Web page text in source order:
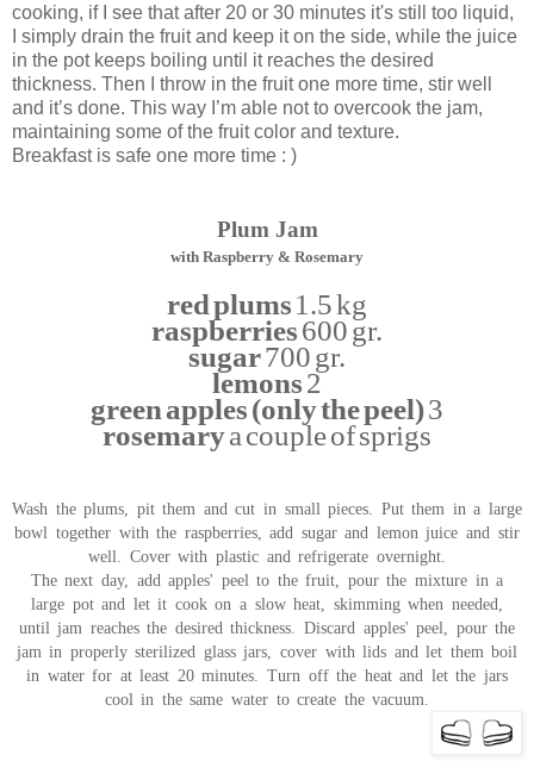
cooking, if I see that after 20 or 30 minutes it's still too liquid,
I simply drain the fruit and keep it on the side, while the juice
in the pot keeps boiling until it reaches the desired
thickness. Then I throw in the fruit one more time, stir well
and it’s done. This way I’m able not to overcook the jam,
maintaining some of the fruit color and texture.
Breakfast is safe one more time : )
Plum Jam
with Raspberry & Rosemary
red plums1.5 kg
raspberries600 gr.
sugar700 gr.
lemons2
green apples (only the peel)3
rosemarya couple of sprigs
Wash the plums, pit them and cut in small pieces. Put them in a large
bowl together with the raspberries, add sugar and lemon juice and stir
well. Cover with plastic and refrigerate overnight.
The next day, add apples' peel to the fruit, pour the mixture in a
large pot and let it cook on a slow heat, skimming when needed,
until jam reaches the desired thickness. Discard apples' peel, pour the
jam in properly sterilized glass jars, cover with lids and let them boil
in water for at least 20 minutes. Turn off the heat and let the jars
cool in the same water to create the vacuum.